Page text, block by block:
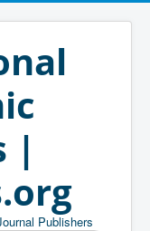
|
Publishers